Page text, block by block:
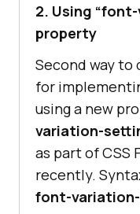
2. Using
property
Second way to
for
using a new
variation-
as part of CSS
recently.
font-